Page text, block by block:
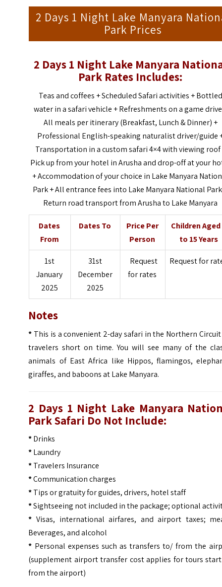
2 Days 1 Night Lake Manyara
Park Prices
2 Days 1 Night Lake Manyara
Park Rates Includes:
Teas and coffees + Scheduled Safari activities + Bottled
water in a safari vehicle + Refreshments on a game
All meals per itinerary (Breakfast, Lunch & Dinner) +
Professional English-speaking naturalist driver/guide
Transportation in a custom safari 4×4 with viewing roof
Pick up from your hotel in Arusha and drop-off at your
+ Accommodation of your choice in Lake Manyara
Park + All entrance fees into Lake Manyara National
Return road transport from Arusha to Lake Manyara
Dates
From
Dates To
Price Per
Person
Children Aged
to 15 Years
1st
January
2025
31st
December
2025
Request
for rates
Request for
Notes
* This is a convenient 2-day safari in the Northern
travelers short on time. You will see many of the
animals of East Africa like Hippos, flamingos,
giraffes, and baboons at Lake Manyara.
2 Days 1 Night Lake Manyara
Park Safari Do Not Include:
*Drinks
*Laundry
*Travelers Insurance
*Communication charges
*Tips or gratuity for guides, drivers, hotel staff
*Sightseeing not included in the package; optional
* Visas, international airfares, and airport taxes;
Beverages, and alcohol
* Personal expenses such as transfers to/ from the
(supplement airport transfer cost applies for tours
from the airport)